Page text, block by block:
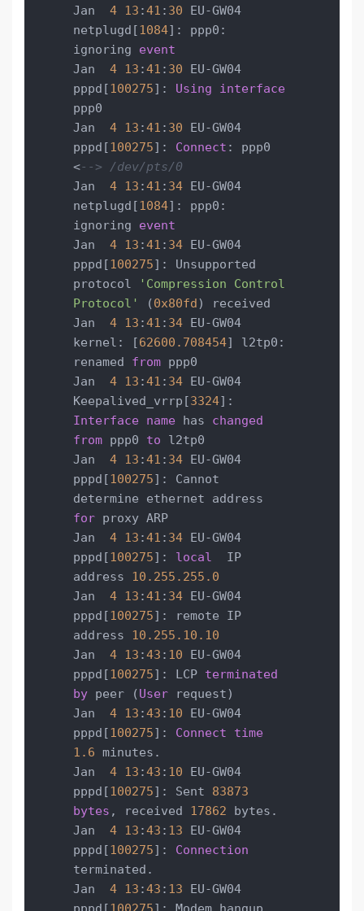
Jan 4 13 :41 : 30 EU-GW04
netplugd[1084]: ppp0:
ignoring event
Jan 4 13 :41 : 30 EU-GW04
pppd[100275]: Using
interface
ppp0
Jan 4 13 :41 : 30 EU-GW04
pppd[100275]: Connect : ppp0
<--> /dev/pts/0
Jan 4 13 :41 : 34 EU-GW04
netplugd[1084]: ppp0:
ignoring event
Jan 4 13 :41 : 34 EU-GW04
pppd[100275]: Unsupported
protocol
'Compression Control
Protocol'
(0x80fd) received
Jan 4 13 :41 : 34 EU-GW04
kernel: [62600.708454] l2tp0:
renamed from ppp0
Jan 4 13 :41 : 34 EU-GW04
Keepalived_vrrp[3324
Interface
name has changed
from ppp0 to l2tp0
Jan 4 13 :41 : 34 EU-GW04
pppd[100275]: Cannot
for proxy ARP
Jan 4 13 :41 : 34 EU-GW04
pppd[100275]: local
  IP
address 10.255 .255 .0
Jan 4 13 :41 : 34 EU-GW04
pppd[100275]: remote IP
address 10.255 .10 .10
Jan 4 13 :43 : 10 EU-GW04
pppd[100275]: LCP terminated
by peer (User request)
Jan 4 13 :43 : 10 EU-GW04
pppd[100275]: Connect
time
1.6 minutes.
Jan 4 13 :43 : 10 EU-GW04
pppd[100275]: Sent 83873
bytes , received 17862 bytes.
Jan 4 13 :43 : 13 EU-GW04
pppd[100275]: Connection
terminated.
Jan 4 13 :43 : 13 EU-GW04